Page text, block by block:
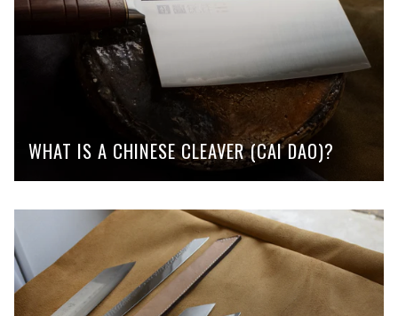
WHAT IS A CHINESE CLEAVER (CAI DAO)?